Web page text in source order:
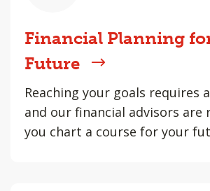
Financial Planning
Future
Reaching your goals requires
and our financial advisors are
you chart a course for your